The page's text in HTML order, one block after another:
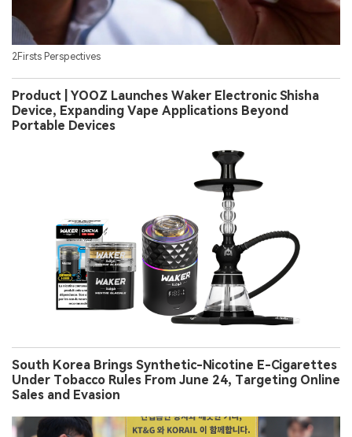
2Firsts Perspectives
Product | YOOZ Launches Waker Electronic Shisha
Device, Expanding Vape Applications Beyond
Portable Devices
South Korea Brings Synthetic-Nicotine E-Cigarettes
Under Tobacco Rules From June 24, Targeting Online
Sales and Evasion